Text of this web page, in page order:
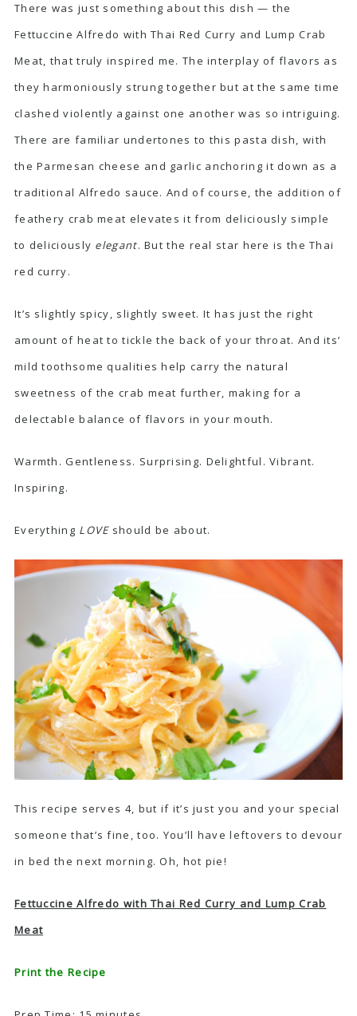
There was just something about this dish — the
Fettuccine Alfredo with Thai Red Curry and Lump Crab
Meat, that truly inspired me. The interplay of flavors as
they harmoniously strung together but at the same time
clashed violently against one another was so intriguing.
There are familiar undertones to this pasta dish, with
the Parmesan cheese and garlic anchoring it down as a
traditional Alfredo sauce. And of course, the addition of
feathery crab meat elevates it from deliciously simple
to deliciously elegant. But the real star here is the Thai
red curry.
It’s slightly spicy, slightly sweet. It has just the right
amount of heat to tickle the back of your throat. And its’
mild toothsome qualities help carry the natural
sweetness of the crab meat further, making for a
delectable balance of flavors in your mouth.
Warmth. Gentleness. Surprising. Delightful. Vibrant.
Inspiring.
Everything LOVEshould be about.
This recipe serves 4, but if it’s just you and your special
someone that’s fine, too. You’ll have leftovers to devour
in bed the next morning. Oh, hot pie!
Fettuccine Alfredo with Thai Red Curry and Lump Crab
Meat
Print the Recipe